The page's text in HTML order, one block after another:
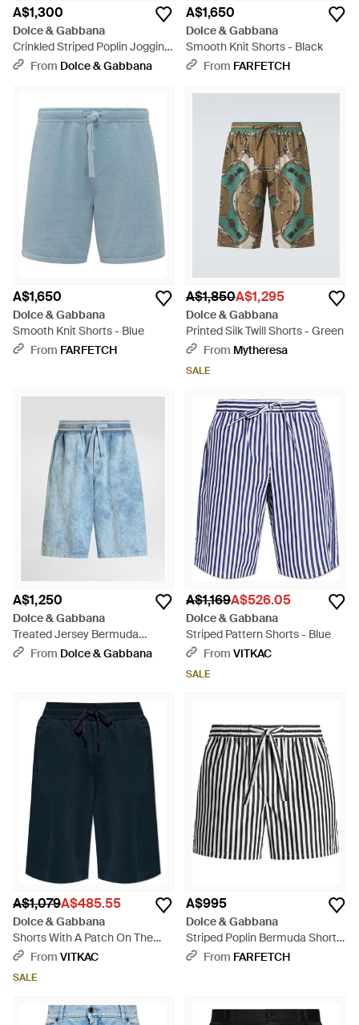
A$1,300
Dolce & Gabbana
Crinkled Striped Poplin Jogging
Boxers - Multicolour
From Dolce & Gabbana
A$1,650
Dolce & Gabbana
Smooth Knit Shorts - Black
From FARFETCH
A$1,650
Dolce & Gabbana
Smooth Knit Shorts - Blue
From FARFETCH
A$1,850A$1,295
Dolce & Gabbana
Printed Silk Twill Shorts - Green
From Mytheresa
SALE
A$1,250
Dolce & Gabbana
Treated Jersey Bermuda
Shorts - Blue
From Dolce & Gabbana
A$1,169A$526.05
Dolce & Gabbana
Striped Pattern Shorts - Blue
From VITKAC
SALE
A$1,079A$485.55
Dolce & Gabbana
Shorts With A Patch On The
Pocket - Blue
From VITKAC
SALE
A$995
Dolce & Gabbana
Striped Poplin Bermuda Shorts
- Black
From FARFETCH